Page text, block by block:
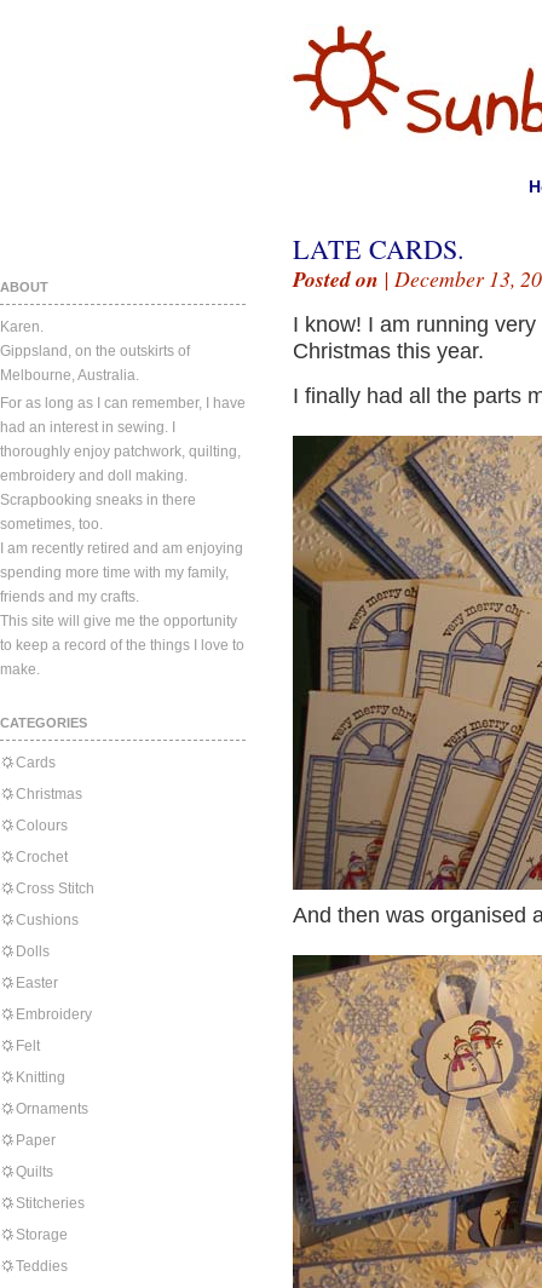
ABOUT
Karen.
Gippsland, on the outskirts of
Melbourne, Australia.
For as long as I can remember, I have
had an interest in sewing. I
thoroughly enjoy patchwork, quilting,
embroidery and doll making.
Scrapbooking sneaks in there
sometimes, too.
I am recently retired and am enjoying
spending more time with my family,
friends and my crafts.
This site will give me the opportunity
to keep a record of the things I love to
make.
CATEGORIES
Cards
Christmas
Colours
Crochet
Cross Stitch
Cushions
Dolls
Easter
Embroidery
Felt
Knitting
Ornaments
Paper
Quilts
Stitcheries
Storage
Teddies
LATE CARDS.
Posted on | December 13,
I know! I am running
Christmas this year.
I finally had all the parts
And then was organised